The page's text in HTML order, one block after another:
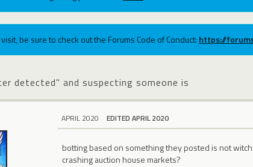
be sure to check out the Forums Code of Conduct: https://
detected" and suspecting someone is
APRIL 2020 EDITED APRIL 2020
botting based on something they posted is not
crashing auction house markets?